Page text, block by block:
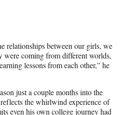
relationships between our girls, we
were coming from different worlds,
lessons from each other,” he
just a couple months into the
the whirlwind experience of
even his own college journey had